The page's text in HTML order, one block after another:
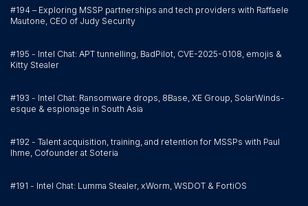
#194 – Exploring MSSP partnerships and tech providers with Raffaele
Mautone, CEO of Judy Security
#195 - Intel Chat: APT tunnelling, BadPilot, CVE-2025-0108, emojis &
Kitty Stealer
#193 - Intel Chat: Ransomware drops, 8Base, XE Group, SolarWinds-
esque & espionage in South Asia
#192 - Talent acquisition, training, and retention for MSSPs with Paul
Ihme, Cofounder at Soteria
#191 - Intel Chat: Lumma Stealer, xWorm, WSDOT & FortiOS